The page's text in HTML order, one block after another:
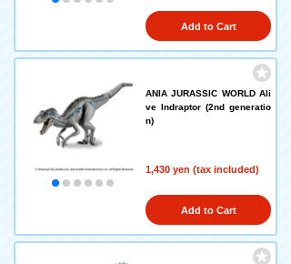
Add to Cart
ANIA JURASSIC WORLD Ali
ve Indraptor (2nd generatio
n)
1,430 yen (tax included)
Add to Cart